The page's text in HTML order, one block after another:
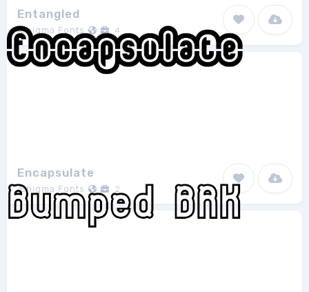
Entangled
Ænigma Fonts 4
Encapsulate
Ænigma Fonts 2